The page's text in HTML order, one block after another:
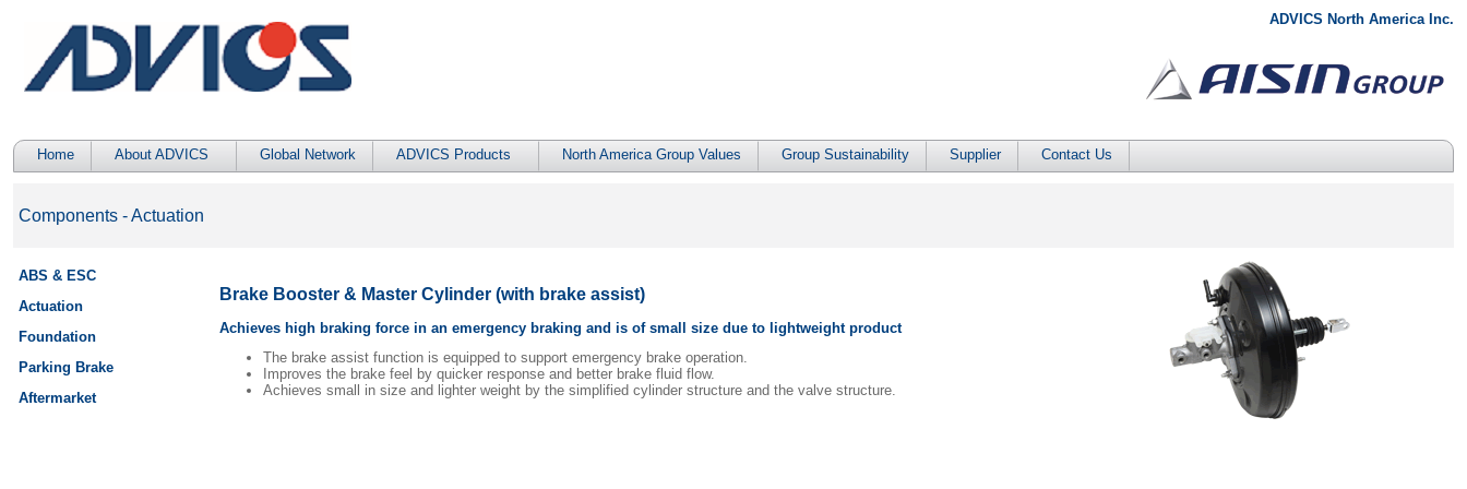
ADVICS North America Inc.
Home About ADVICS Global Network ADVICS Products North America Group Values Group Sustainability Supplier Contact Us
Components - Actuation
ABS & ESC
Actuation
Foundation
Parking Brake
Aftermarket
Brake Booster & Master Cylinder (with brake assist)
Achieves high braking force in an emergency braking and is of small size due to lightweight product
The brake assist function is equipped to support emergency brake operation.
Improves the brake feel by quicker response and better brake fluid flow.
Achieves small in size and lighter weight by the simplified cylinder structure and the valve structure.